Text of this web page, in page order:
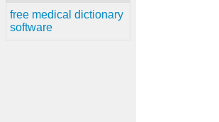
free medical dictionary
software